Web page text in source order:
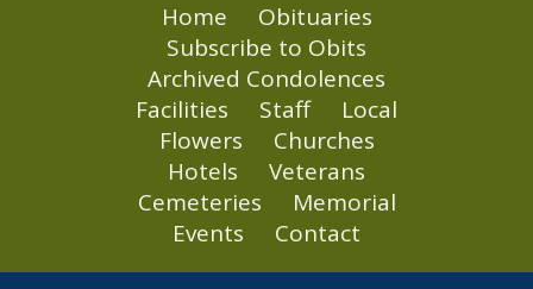
Home
Obituaries
Subscribe to Obits
Archived Condolences
Facilities
Staff
Local
Flowers
Churches
Hotels
Veterans
Cemeteries
Memorial
Events
Contact